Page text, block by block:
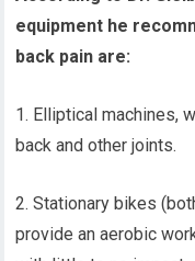
equipment he
back pain are:
1. Elliptical machines,
back and other joints.
2. Stationary bikes
provide an aerobic